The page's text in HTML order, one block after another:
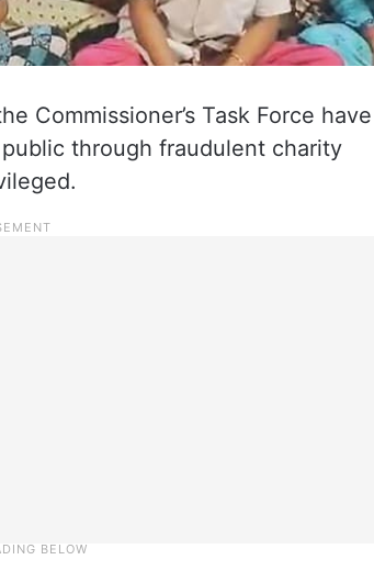
Commissioner’s Task Force have
through fraudulent charity